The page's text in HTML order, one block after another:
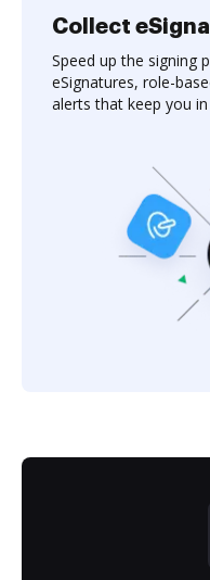
Collect
Speed up the signing
eSignatures, role-
alerts that keep you